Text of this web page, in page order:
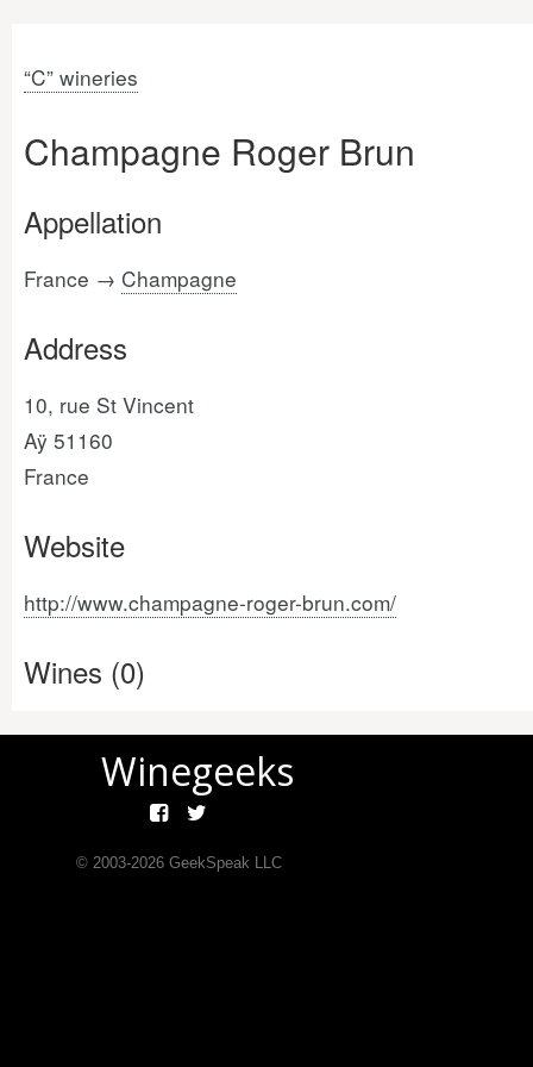
“C” wineries
Champagne Roger Brun
Appellation
France → Champagne
Address
10, rue St Vincent
Aÿ 51160
France
Website
http://www.champagne-roger-brun.com/
Wines (0)
Winegeeks
© 2003-2026GeekSpeak LLC